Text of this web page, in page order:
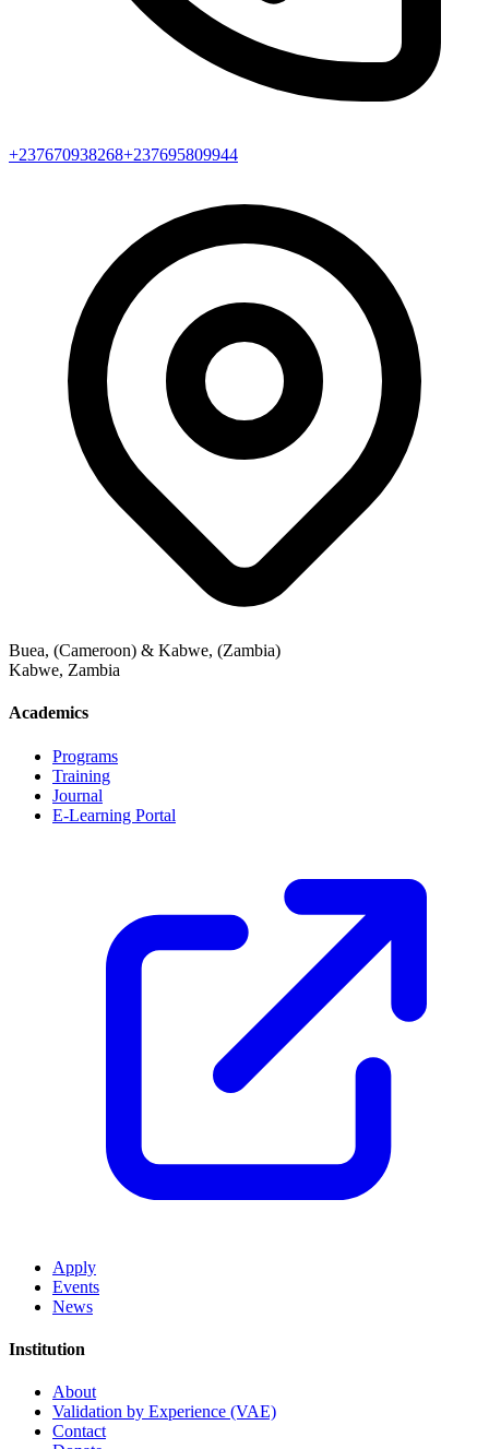
+237670938268+237695809944
Buea, (Cameroon) & Kabwe, (Zambia)
Kabwe, Zambia
Academics
Programs
Training
Journal
E-Learning Portal
Apply
Events
News
Institution
About
Validation by Experience (VAE)
Contact